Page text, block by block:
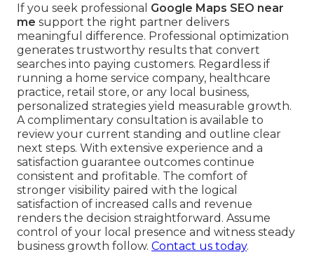
If you seek professional Google Maps SEO near
me support the right partner delivers
meaningful difference. Professional optimization
generates trustworthy results that convert
searches into paying customers. Regardless if
running a home service company, healthcare
practice, retail store, or any local business,
personalized strategies yield measurable growth.
A complimentary consultation is available to
review your current standing and outline clear
next steps. With extensive experience and a
satisfaction guarantee outcomes continue
consistent and profitable. The comfort of
stronger visibility paired with the logical
satisfaction of increased calls and revenue
renders the decision straightforward. Assume
control of your local presence and witness steady
business growth follow. Contact us today.